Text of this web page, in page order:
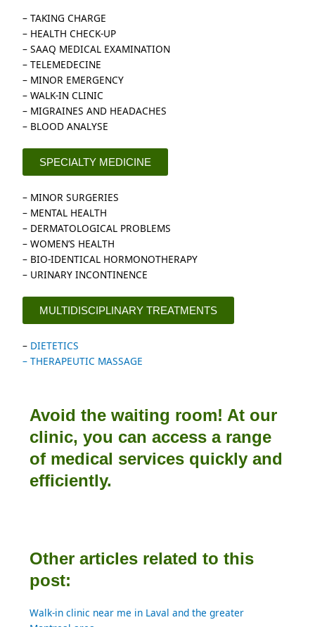
– TAKING CHARGE
– HEALTH CHECK-UP
– SAAQ MEDICAL EXAMINATION
– TELEMEDECINE
– MINOR EMERGENCY
– WALK-IN CLINIC
– MIGRAINES AND HEADACHES
– BLOOD ANALYSE
SPECIALTY MEDICINE
– MINOR SURGERIES
– MENTAL HEALTH
– DERMATOLOGICAL PROBLEMS
– WOMEN’S HEALTH
– BIO-IDENTICAL HORMONOTHERAPY
– URINARY INCONTINENCE
MULTIDISCIPLINARY TREATMENTS
– DIETETICS
– THERAPEUTIC MASSAGE
Avoid the waiting room! At our
clinic, you can access a range
of medical services quickly and
efficiently.
Other articles related to this
post:
Walk-in clinic near me in Laval and the greater